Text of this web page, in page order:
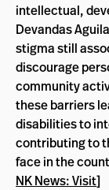
intellectual,
Devandas
stigma still
discourage
community
these barriers
disabilities to
contributing to
face in the
NK News: Visit]